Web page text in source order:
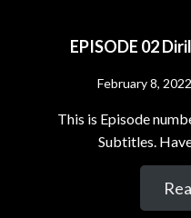
EPISODE 02
February 8, 2022
This is Episode
Subtitles.